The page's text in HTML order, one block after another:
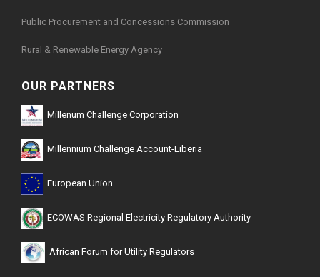
Public Procurement and Concessions Commission
Rural & Renewable Energy Agency
OUR PARTNERS
Millenum Challenge Corporation
Millennium Challenge Account-Liberia
European Union
ECOWAS Regional Electricity Regulatory Authority
African Forum for Utility Regulators